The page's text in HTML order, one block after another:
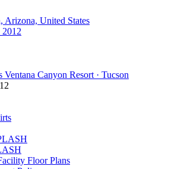
Arizona, United States
Canyon Resort · Tucson
Floor Plans